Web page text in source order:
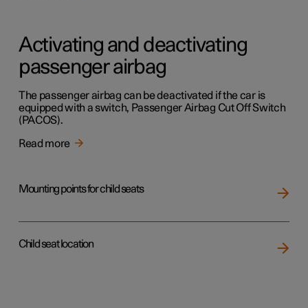
Activating and deactivating
passenger airbag
The passenger airbag can be deactivated if the car is
equipped with a switch, Passenger Airbag Cut Off Switch
(PACOS).
Read more
Mounting points for child seats
Child seat location